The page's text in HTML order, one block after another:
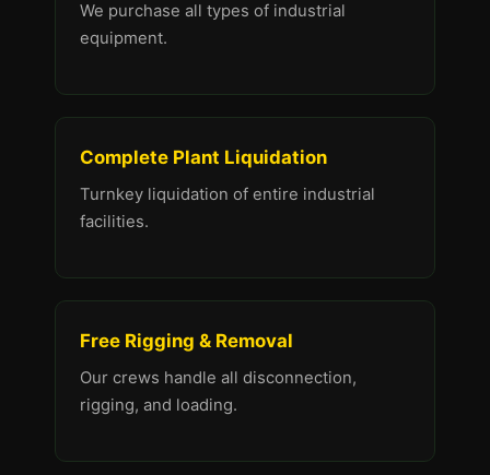
We purchase all types of industrial
equipment.
Complete Plant Liquidation
Turnkey liquidation of entire industrial
facilities.
Free Rigging & Removal
Our crews handle all disconnection,
rigging, and loading.